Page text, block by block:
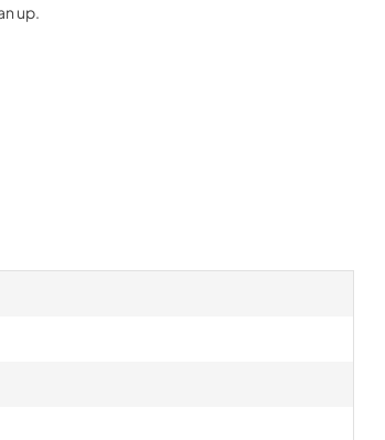
up.